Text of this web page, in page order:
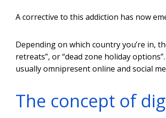
A corrective to this addiction has now
Depending on which country you’re in,
retreats”, or “dead zone holiday
usually omnipresent online and social
The concept of